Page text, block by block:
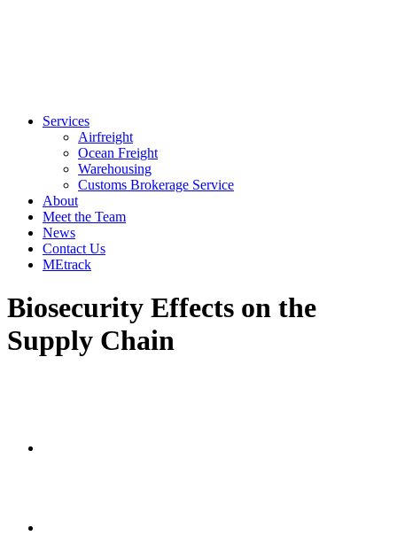
Services
Airfreight
Ocean Freight
Warehousing
Customs Brokerage Service
About
Meet the Team
News
Contact Us
MEtrack
Biosecurity Effects on the
Supply Chain